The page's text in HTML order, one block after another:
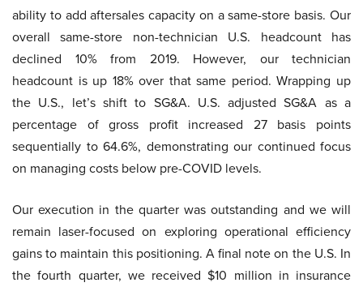
ability to add aftersales capacity on a same-store basis. Our
overall same-store non-technician U.S. headcount has
declined 10% from 2019. However, our technician
headcount is up 18% over that same period. Wrapping up
the U.S., let’s shift to SG&A. U.S. adjusted SG&A as a
percentage of gross profit increased 27 basis points
sequentially to 64.6%, demonstrating our continued focus
on managing costs below pre-COVID levels.
Our execution in the quarter was outstanding and we will
remain laser-focused on exploring operational efficiency
gains to maintain this positioning. A final note on the U.S. In
the fourth quarter, we received $10 million in insurance